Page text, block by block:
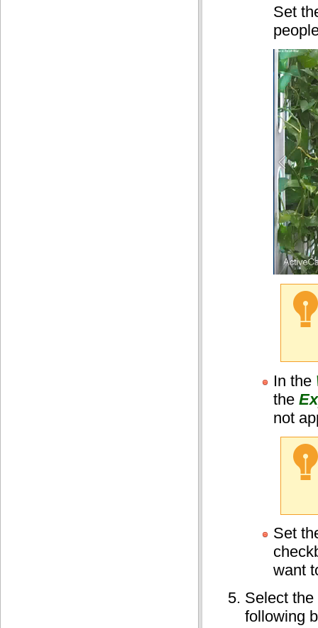
Set
In the
the
not
Set
want
Select
following